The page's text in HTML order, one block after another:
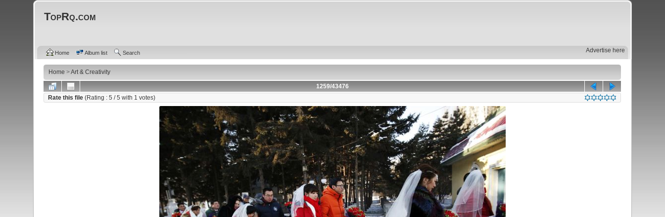
Advertise here
TopRq.com
Home Album list Search
Home >Art & Creativity
1259/43476
Rate this file(Rating :5 / 5 with 1 votes)